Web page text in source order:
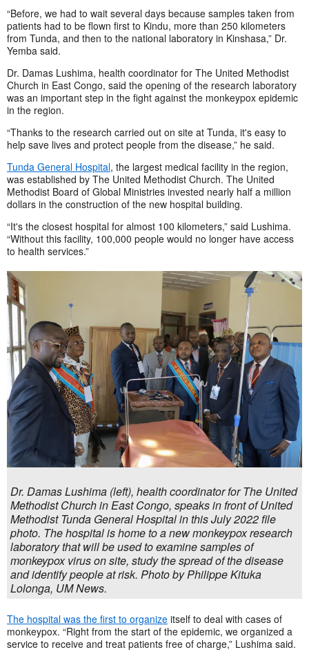
“Before, we had to wait several days because samples taken from
patients had to be flown first to Kindu, more than 250 kilometers
from Tunda, and then to the national laboratory in Kinshasa,” Dr.
Yemba said.
Dr. Damas Lushima, health coordinator for The United Methodist
Church in East Congo, said the opening of the research laboratory
was an important step in the fight against the monkeypox epidemic
in the region.
“Thanks to the research carried out on site at Tunda, it's easy to
help save lives and protect people from the disease,” he said.
Tunda General Hospital, the largest medical facility in the region,
was established by The United Methodist Church. The United
Methodist Board of Global Ministries invested nearly half a million
dollars in the construction of the new hospital building.
“It's the closest hospital for almost 100 kilometers,” said Lushima.
“Without this facility, 100,000 people would no longer have access
to health services.”
Dr. Damas Lushima (left), health coordinator for The United
Methodist Church in East Congo, speaks in front of United
Methodist Tunda General Hospital in this July 2022 file
photo. The hospital is home to a new monkeypox research
laboratory that will be used to examine samples of
monkeypox virus on site, study the spread of the disease
and identify people at risk. Photo by Philippe Kituka
Lolonga, UM News.
The hospital was the first to organize itself to deal with cases of
monkeypox. “Right from the start of the epidemic, we organized a
service to receive and treat patients free of charge,” Lushima said.